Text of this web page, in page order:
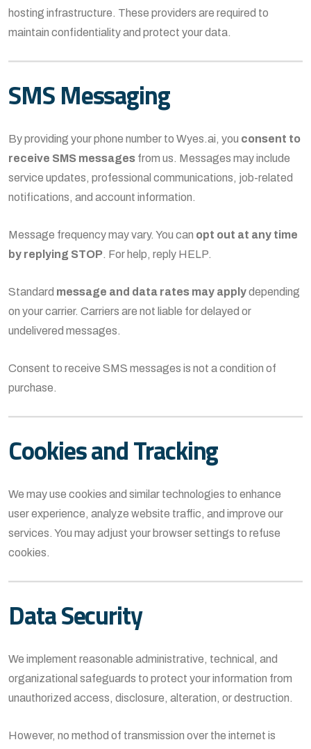
hosting infrastructure. These providers are required to
maintain confidentiality and protect your data.
SMS Messaging
By providing your phone number to Wyes.ai, you consent to
receive SMS messages from us. Messages may include
service updates, professional communications, job-related
notifications, and account information.
Message frequency may vary. You can opt out at any time
by replying STOP. For help, reply HELP.
Standard message and data rates may applydepending
on your carrier. Carriers are not liable for delayed or
undelivered messages.
Consent to receive SMS messages is not a condition of
purchase.
Cookies and Tracking
We may use cookies and similar technologies to enhance
user experience, analyze website traffic, and improve our
services. You may adjust your browser settings to refuse
cookies.
Data Security
We implement reasonable administrative, technical, and
organizational safeguards to protect your information from
unauthorized access, disclosure, alteration, or destruction.
However, no method of transmission over the internet is